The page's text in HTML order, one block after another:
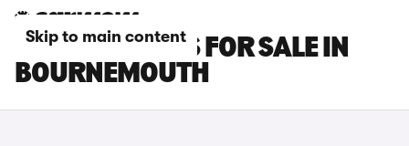
Skip to main content
OMODA 7 CARS FOR SALE IN
BOURNEMOUTH